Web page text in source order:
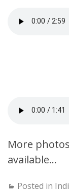
More
available…
Posted in